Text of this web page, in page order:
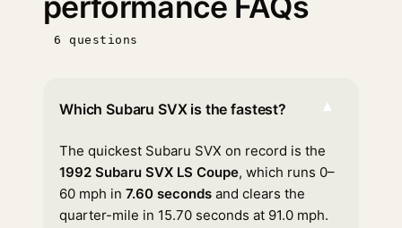
6 questions
Which Subaru SVX is the fastest? ▾
The quickest Subaru SVX on record is the
1992 Subaru SVX LS Coupe, which runs 0–
60 mph in 7.60 seconds and clears the
quarter-mile in 15.70 seconds at 91.0 mph.